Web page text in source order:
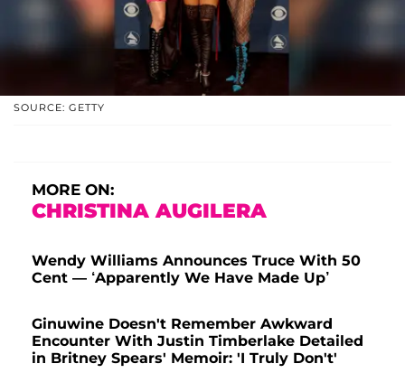
SOURCE: GETTY
MORE ON:
CHRISTINA AUGILERA
Wendy Williams Announces Truce With 50
Cent — ‘Apparently We Have Made Up’
Ginuwine Doesn't Remember Awkward
Encounter With Justin Timberlake Detailed
in Britney Spears' Memoir: 'I Truly Don't'